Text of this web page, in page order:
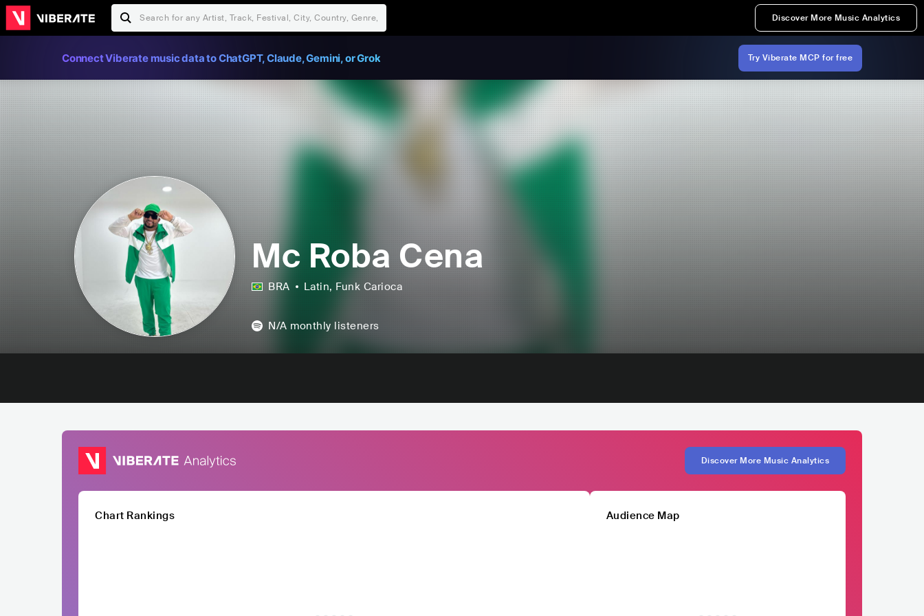
Discover More Music Analytics
Connect Viberate music data to ChatGPT, Claude, Gemini, or Grok Try Viberate MCP for free
Mc Roba Cena
BRA Latin, Funk Carioca
N/A monthly listeners
Discover More Music Analytics
Chart Rankings Audience Map